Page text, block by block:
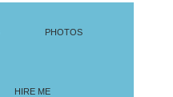
PHOTOS
HIRE ME